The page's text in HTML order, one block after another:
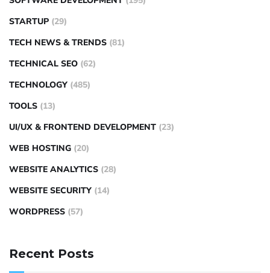
STARTUP (29)
TECH NEWS & TRENDS (81)
TECHNICAL SEO (62)
TECHNOLOGY (485)
TOOLS (13)
UI/UX & FRONTEND DEVELOPMENT (23)
WEB HOSTING (20)
WEBSITE ANALYTICS (28)
WEBSITE SECURITY (14)
WORDPRESS (57)
Recent Posts